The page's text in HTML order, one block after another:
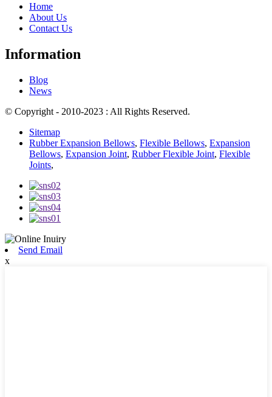
Home
About Us
Contact Us
Information
Blog
News
© Copyright - 2010-2023 : All Rights Reserved.
Sitemap
Rubber Expansion Bellows, Flexible Bellows, Expansion
Bellows, Expansion Joint, Rubber Flexible Joint, Flexible
Joints,
Send Email
x